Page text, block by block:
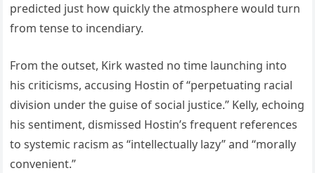
predicted just how quickly the atmosphere would turn
from tense to incendiary.
From the outset, Kirk wasted no time launching into
his criticisms, accusing Hostin of “perpetuating racial
division under the guise of social justice.” Kelly, echoing
his sentiment, dismissed Hostin’s frequent references
to systemic racism as “intellectually lazy” and “morally
convenient.”